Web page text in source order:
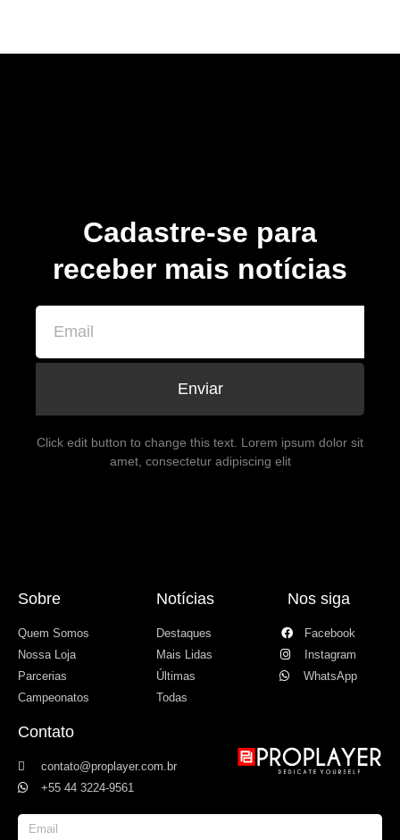
Cadastre-se para
receber mais notícias
Enviar
Click edit button to change this text. Lorem ipsum dolor sit
amet, consectetur adipiscing elit
Sobre
Quem Somos
Nossa Loja
Parcerias
Campeonatos
Notícias
Destaques
Mais Lidas
Últimas
Todas
Nos siga
Facebook
Instagram
WhatsApp
Contato
contato@proplayer.com.br
+55 44 3224-9561